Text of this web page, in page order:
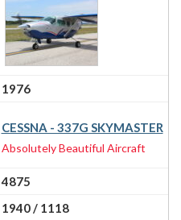
1976
CESSNA - 337G SKYMASTER
Absolutely Beautiful Aircraft
4875
1940 / 1118